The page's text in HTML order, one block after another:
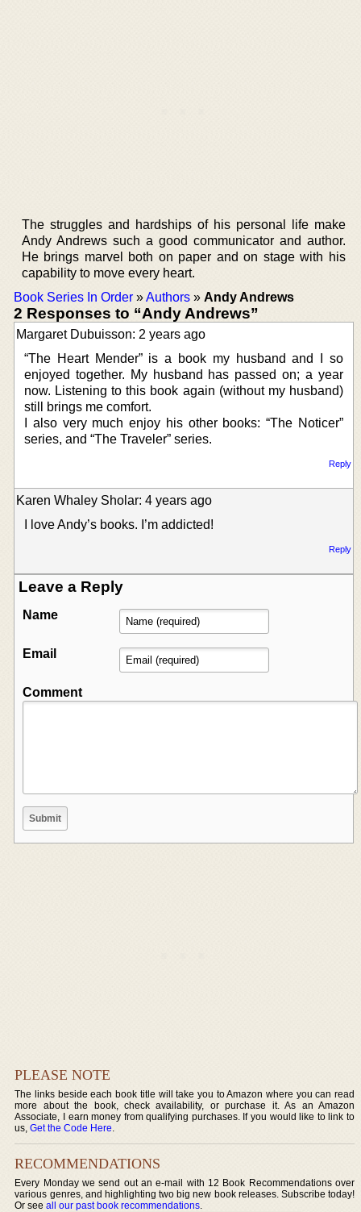
The struggles and hardships of his personal life make
Andy Andrews such a good communicator and author.
He brings marvel both on paper and on stage with his
capability to move every heart.
Book Series In Order »Authors » Andy Andrews
2 Responses to “Andy Andrews”
Margaret Dubuisson: 2 years ago
“The Heart Mender” is a book my husband and I so
enjoyed together. My husband has passed on; a year
now. Listening to this book again (without my husband)
still brings me comfort.
I also very much enjoy his other books: “The Noticer”
series, and “The Traveler” series.
Reply
Karen Whaley Sholar: 4 years ago
I love Andy’s books. I’m addicted!
Reply
Leave a Reply
Name
Email
Comment
PLEASE NOTE
The links beside each book title will take you to Amazon where you can read
more about the book, check availability, or purchase it. As an Amazon
Associate, I earn money from qualifying purchases. If you would like to link to
us,Get the Code Here.
RECOMMENDATIONS
Every Monday we send out an e-mail with 12 Book Recommendations over
various genres, and highlighting two big new book releases. Subscribe today!
Or seeall our past book recommendations.